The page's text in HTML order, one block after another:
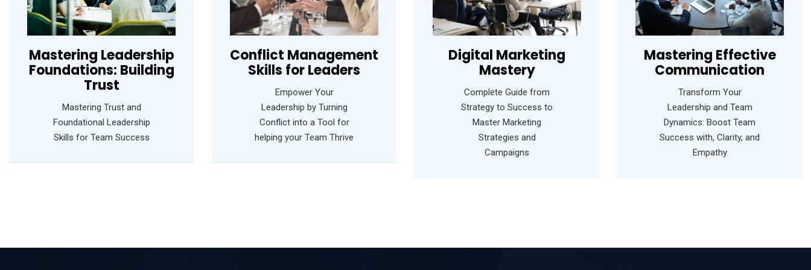
Mastering Leadership
Foundations: Building
Trust
Mastering Trust and
Foundational Leadership
Skills for Team Success
Conflict Management
Skills for Leaders
Empower Your
Leadership by Turning
Conflict into a Tool for
helping your Team Thrive
Digital Marketing
Mastery
Complete Guide from
Strategy to Success to
Master Marketing
Strategies and
Campaigns
Mastering Effective
Communication
Transform Your
Leadership and Team
Dynamics: Boost Team
Success with, Clarity, and
Empathy